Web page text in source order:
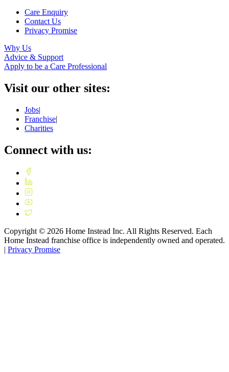
Care Enquiry
Contact Us
Privacy Promise
Why Us
Advice & Support
Apply to be a Care Professional
Visit our other sites:
Jobs|
Franchise|
Charities
Connect with us:
Copyright © 2026 Home Instead Inc. All Rights Reserved. Each
Home Instead franchise office is independently owned and operated.
| Privacy Promise